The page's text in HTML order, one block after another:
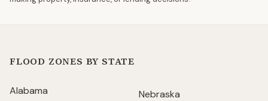
FLOOD ZONES BY STATE
Alabama
Nebraska